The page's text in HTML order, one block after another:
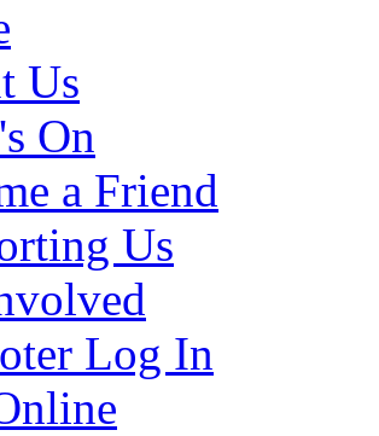
Us
On
a Friend
Us
Log In